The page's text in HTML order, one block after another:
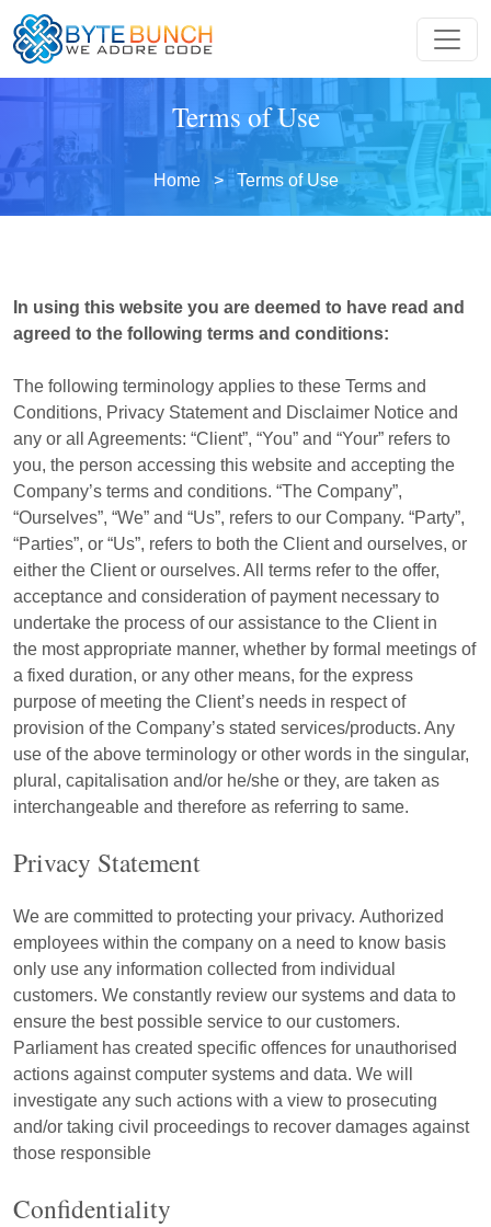
Terms of Use
Home> Terms of Use
In using this website you are deemed to have read and
agreed to the following terms and conditions:
The following terminology applies to these Terms and
Conditions, Privacy Statement and Disclaimer Notice and
any or all Agreements: “Client”, “You” and “Your” refers to
you, the person accessing this website and accepting the
Company’s terms and conditions. “The Company”,
“Ourselves”, “We” and “Us”, refers to our Company. “Party”,
“Parties”, or “Us”, refers to both the Client and ourselves, or
either the Client or ourselves. All terms refer to the offer,
acceptance and consideration of payment necessary to
undertake the process of our assistance to the Client in
the most appropriate manner, whether by formal meetings of
a fixed duration, or any other means, for the express
purpose of meeting the Client’s needs in respect of
provision of the Company’s stated services/products. Any
use of the above terminology or other words in the singular,
plural, capitalisation and/or he/she or they, are taken as
interchangeable and therefore as referring to same.
Privacy Statement
We are committed to protecting your privacy. Authorized
employees within the company on a need to know basis
only use any information collected from individual
customers. We constantly review our systems and data to
ensure the best possible service to our customers.
Parliament has created specific offences for unauthorised
actions against computer systems and data. We will
investigate any such actions with a view to prosecuting
and/or taking civil proceedings to recover damages against
those responsible
Confidentiality